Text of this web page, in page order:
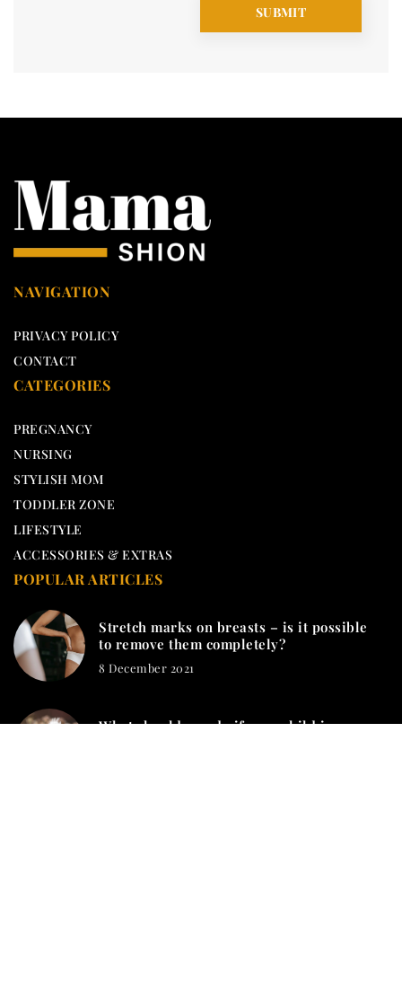
NAVIGATION
PRIVACY POLICY
CONTACT
CATEGORIES
PREGNANCY
NURSING
STYLISH MOM
TODDLER ZONE
LIFESTYLE
ACCESSORIES & EXTRAS
POPULAR ARTICLES
Stretch marks on breasts – is it possible
to remove them completely?
8 December 2021
What should you do if your child is